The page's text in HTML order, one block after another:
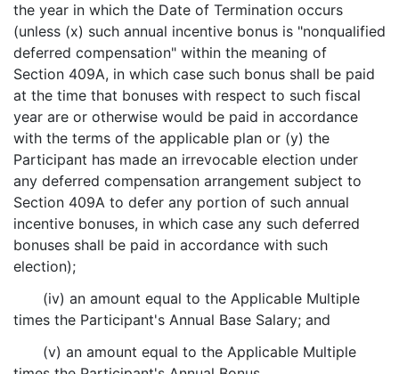
the year in which the Date of Termination occurs
(unless (x) such annual incentive bonus is "nonqualified
deferred compensation" within the meaning of
Section 409A, in which case such bonus shall be paid
at the time that bonuses with respect to such fiscal
year are or otherwise would be paid in accordance
with the terms of the applicable plan or (y) the
Participant has made an irrevocable election under
any deferred compensation arrangement subject to
Section 409A to defer any portion of such annual
incentive bonuses, in which case any such deferred
bonuses shall be paid in accordance with such
election);
(iv) an amount equal to the Applicable Multiple
times the Participant's Annual Base Salary; and
(v) an amount equal to the Applicable Multiple